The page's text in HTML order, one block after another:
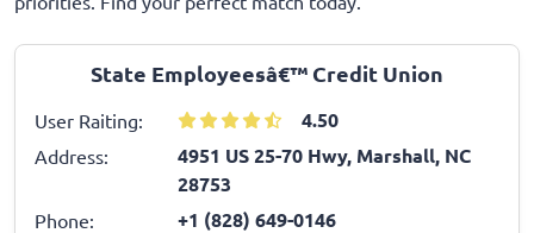
State Employeesâ€™ Credit Union
User Raiting: 4.50
Address:
4951 US 25-70 Hwy, Marshall, NC
28753
Phone: +1 (828) 649-0146